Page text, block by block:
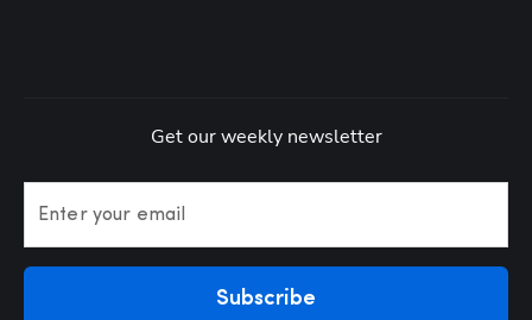
Get our weekly newsletter
Enter your email
Subscribe